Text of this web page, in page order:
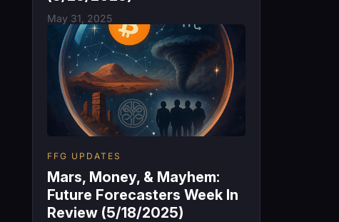
May 31, 2025
FFG UPDATES
Mars, Money, & Mayhem:
Future Forecasters Week In
Review (5/18/2025)